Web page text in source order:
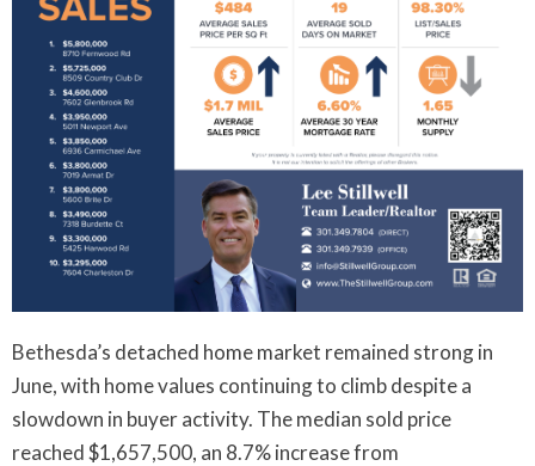
Bethesda’s detached home market remained strong in
June, with home values continuing to climb despite a
slowdown in buyer activity. The median sold price
reached $1,657,500, an 8.7% increase from